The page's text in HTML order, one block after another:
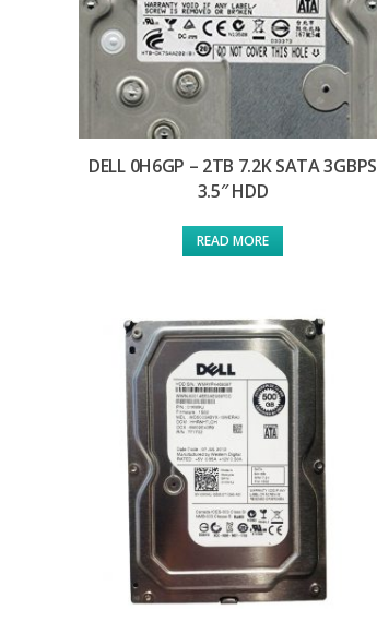
DELL 0H6GP – 2TB 7.2K SATA 3GBPS
3.5″ HDD
READ MORE